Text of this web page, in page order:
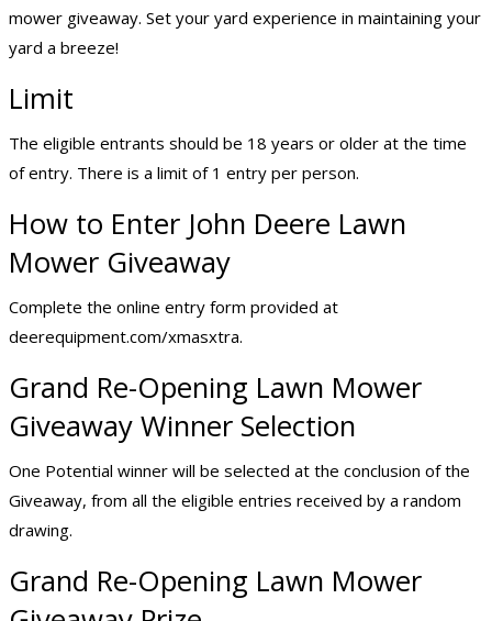
mower giveaway. Set your yard experience in maintaining your
yard a breeze!
Limit
The eligible entrants should be 18 years or older at the time
of entry. There is a limit of 1 entry per person.
How to Enter John Deere Lawn
Mower Giveaway
Complete the online entry form provided at
deerequipment.com/xmasxtra.
Grand Re-Opening Lawn Mower
Giveaway Winner Selection
One Potential winner will be selected at the conclusion of the
Giveaway, from all the eligible entries received by a random
drawing.
Grand Re-Opening Lawn Mower